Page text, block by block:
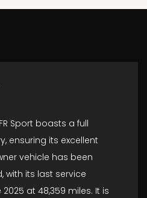
Sport boasts a full
ensuring its excellent
vehicle has been
with its last service
at 48,359 miles. It is